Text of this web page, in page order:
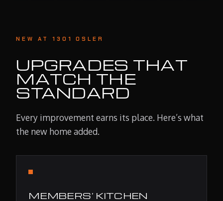
NEW AT 1301 OSLER
UPGRADES THAT
MATCH THE
STANDARD
Every improvement earns its place. Here’s what
the new home added.
MEMBERS’ KITCHEN